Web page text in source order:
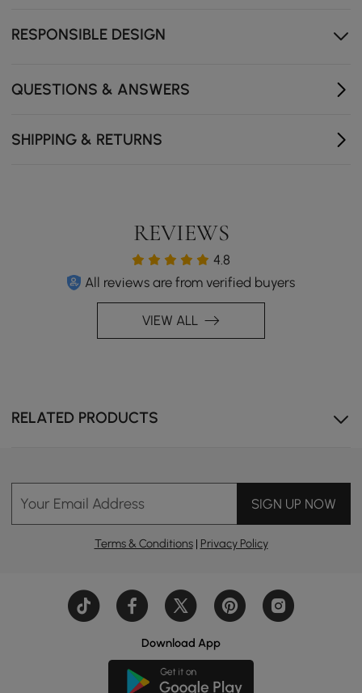
Crafted from FSC-certified wood, a responsible choice
that feels as good as it looks.
RESPONSIBLE DESIGN
QUESTIONS & ANSWERS
SHIPPING & RETURNS
REVIEWS
4.8
All reviews are from verified buyers
VIEW ALL
RELATED PRODUCTS
Your Email Address SIGN UP NOW
Terms & Conditions| Privacy Policy
Download App